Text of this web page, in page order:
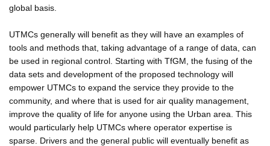
global basis.
UTMCs generally will benefit as they will have an examples of
tools and methods that, taking advantage of a range of data, can
be used in regional control. Starting with TfGM, the fusing of the
data sets and development of the proposed technology will
empower UTMCs to expand the service they provide to the
community, and where that is used for air quality management,
improve the quality of life for anyone using the Urban area. This
would particularly help UTMCs where operator expertise is
sparse. Drivers and the general public will eventually benefit as